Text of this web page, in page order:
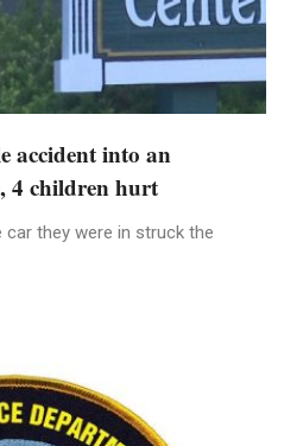
accident into an
4 children hurt
car they were in struck the